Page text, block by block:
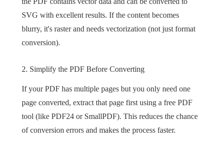
SVG with excellent results. If the content becomes
blurry, it's raster and needs vectorization (not just format
conversion).
2. Simplify the PDF Before Converting
If your PDF has multiple pages but you only need one
page converted, extract that page first using a free PDF
tool (like PDF24 or SmallPDF). This reduces the chance
of conversion errors and makes the process faster.